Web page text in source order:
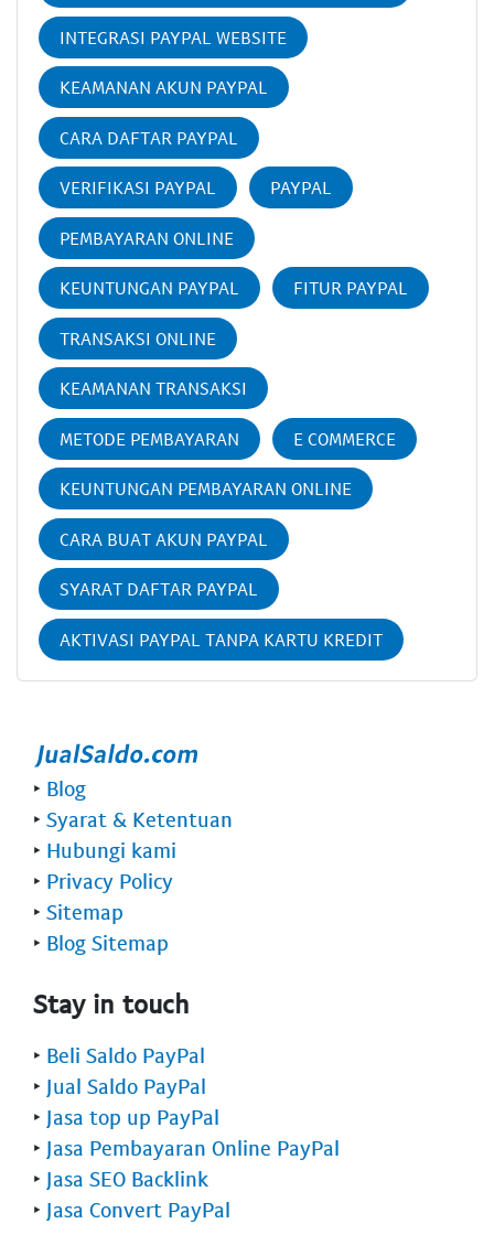
INTEGRASI PAYPAL WEBSITE
KEAMANAN AKUN PAYPAL
CARA DAFTAR PAYPAL
VERIFIKASI PAYPAL PAYPAL
PEMBAYARAN ONLINE
KEUNTUNGAN PAYPAL FITUR PAYPAL
TRANSAKSI ONLINE
KEAMANAN TRANSAKSI
METODE PEMBAYARAN E COMMERCE
KEUNTUNGAN PEMBAYARAN ONLINE
CARA BUAT AKUN PAYPAL
SYARAT DAFTAR PAYPAL
AKTIVASI PAYPAL TANPA KARTU KREDIT
‣ Blog
‣ Syarat & Ketentuan
‣ Hubungi kami
‣ Privacy Policy
‣ Sitemap
‣ Blog Sitemap
Stay in touch
‣ Beli Saldo PayPal
‣ Jual Saldo PayPal
‣ Jasa top up PayPal
‣ Jasa Pembayaran Online PayPal
‣ Jasa SEO Backlink
‣ Jasa Convert PayPal